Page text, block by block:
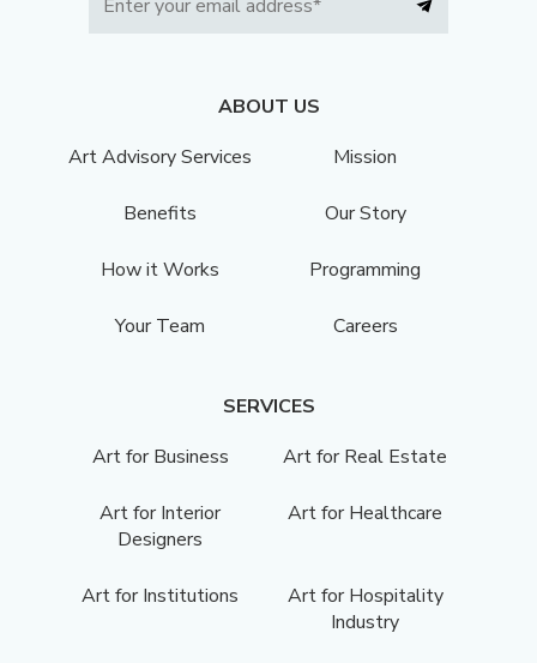
ABOUT US
Art Advisory Services
Mission
Benefits Our Story
How it Works Programming
Your Team Careers
SERVICES
Art for Business
Art for Real Estate
Art for Interior
Designers
Art for Healthcare
Art for Institutions
Art for Hospitality
Industry